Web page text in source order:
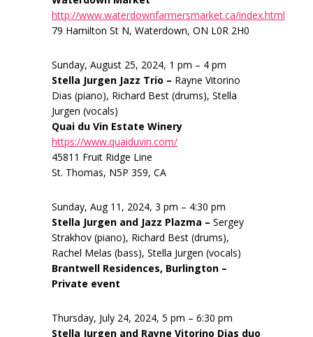
http://www.waterdownfarmersmarket.ca/index.html
79 Hamilton St N, Waterdown, ON L0R 2H0
Sunday, August 25, 2024, 1 pm – 4 pm
Stella Jurgen Jazz Trio – Rayne Vitorino
Dias (piano), Richard Best (drums), Stella
Jurgen (vocals)
Quai du Vin Estate Winery
https://www.quaiduvin.com/
45811 Fruit Ridge Line
St. Thomas, N5P 3S9, CA
Sunday, Aug 11, 2024, 3 pm – 4:30 pm
Stella Jurgen and Jazz Plazma – Sergey
Strakhov (piano), Richard Best (drums),
Rachel Melas (bass), Stella Jurgen (vocals)
Brantwell Residences, Burlington –
Private event
Thursday, July 24, 2024, 5 pm – 6:30 pm
Stella Jurgen and Rayne Vitorino Dias duo